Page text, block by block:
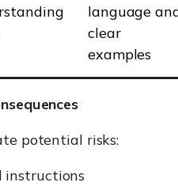
language
clear
examples
potential risks:
instructions